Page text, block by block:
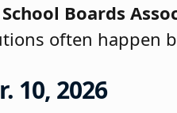
Boards
often happen
10, 2026